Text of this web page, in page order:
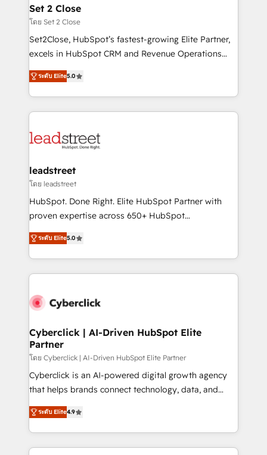
días.
and technology for predictable, scalable revenue
growth. Our expertise spans RevOps, CRM and data
architecture, AI enablement, and strategic marketing,
delivered through our proprietary FLAIR framework
Partner and ISO 27001:2022 certified consultancy,
we blend strategy, creativity, and technology to help
Set 2 Close
โดย Set 2 Close
Set2Close, HubSpot’s fastest-growing Elite Partner,
excels in HubSpot CRM and Revenue Operations
(RevOps) services to boost B2B sales and growth.
As a top HubSpot Elite Partner, we specialize in
custom HubSpot CRM solutions. Our experts design,
implement, and optimize systems to enhance user
marketing, and service teams. From setup to
management, and speed up deal closures. With 500+
projects completed, our Agile approach ensures your
HubSpot CRM drives measurable results. Our
RevOps services align your sales, marketing, and
optimize the revenue lifecycle—lead generation to
retention—by refining processes and eliminating
maximize profitability and adapt to your goals.
ระดับ Elite5.0
leadstreet
โดย leadstreet
HubSpot. Done Right. Elite HubSpot Partner with
proven expertise across 650+ HubSpot
implementations. With 12+ years of HubSpot
experience, we help you use the HubSpot platform
to its fullest capacity, improve your current HubSpot
website, or build your new one.
ระดับ Elite5.0
Cyberclick | AI-Driven HubSpot Elite
Partner
โดย Cyberclick | AI-Driven HubSpot Elite Partner
Cyberclick is an AI-powered digital growth agency
that helps brands connect technology, data, and
creativity to achieve measurable results. Founded in
Barcelona and operating across Spain, LATAM, and
the UK, we support global companies in building
smarter marketing, sales, and customer success
ระดับ Elite4.9